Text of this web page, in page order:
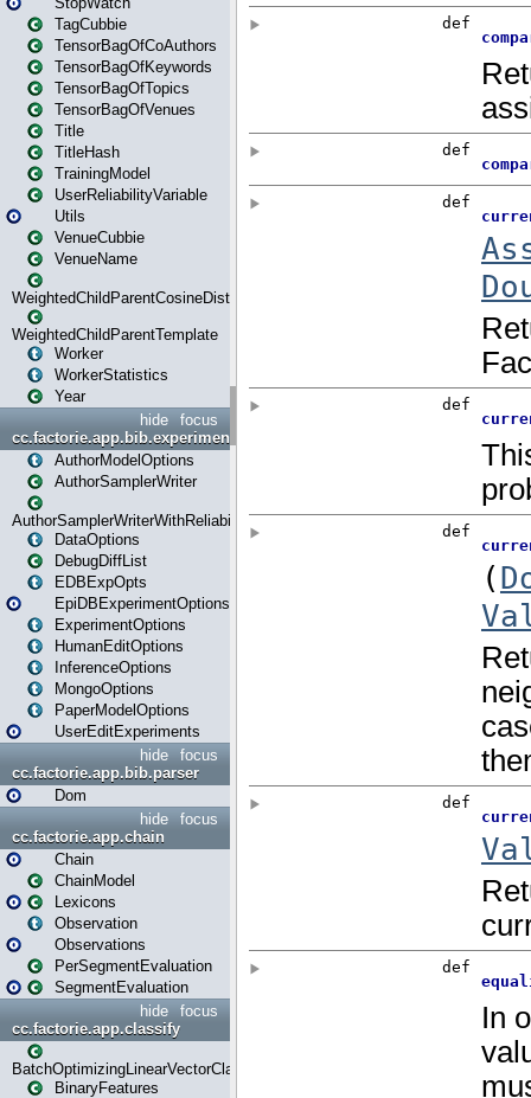
TagCubbie
TensorBagOfCoAuthors
TensorBagOfKeywords
TensorBagOfTopics
TensorBagOfVenues
Title
TitleHash
TrainingModel
UserReliabilityVariable
Utils
VenueCubbie
VenueName
WeightedChildParentCosineDistance
WeightedChildParentTemplate
Worker
WorkerStatistics
Year
focus
hide
cc.factorie.app.bib.experiments
AuthorModelOptions
AuthorSamplerWriter
AuthorSamplerWriterWithReliability
DataOptions
DebugDiffList
EDBExpOpts
EpiDBExperimentOptions
ExperimentOptions
HumanEditOptions
InferenceOptions
MongoOptions
PaperModelOptions
UserEditExperiments
focus
hide
cc.factorie.app.bib.parser
Dom
focus
hide
cc.factorie.app.chain
Chain
ChainModel
Lexicons
Observation
Observations
PerSegmentEvaluation
SegmentEvaluation
focus
hide
cc.factorie.app.classify
BatchOptimizingLinearVectorClassifierTrainer
BinaryFeatures